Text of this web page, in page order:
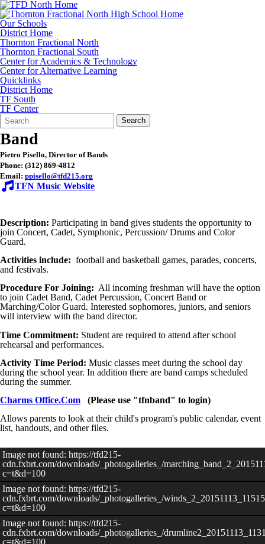
Our Schools
District Home
Thornton Fractional North
Thornton Fractional South
Center for Academics & Technology
Center for Alternative Learning
Quicklinks
District Home
TF South
TF Center
Search
Form
Quick
Search:
Search
Band
Pietro Pisello, Director of Bands
Phone: (312) 869-4812
Email: ppisello@tfd215.org
TFN Music Website
Description: Participating in band gives students the opportunity to
join Concert, Cadet, Symphonic, Percussion/ Drums and Color
Guard.
Activities include: football and basketball games, parades, concerts,
and festivals.
Procedure For Joining: All incoming freshman will have the option
to join Cadet Band, Cadet Percussion, Concert Band or
Marching/Color Guard. Interested sophomores, juniors, and seniors
will interview with the band director.
Time Commitment: Student are required to attend after school
rehearsal and performances.
Activity Time Period: Music classes meet during the school day
during the school year. In addition there are band camps scheduled
during the summer.
Charms Office.Com
(Please use "tfnband" to login)
Allows parents to look at their child's program's public calendar, event
list, handouts, and other files.
Image not found: https://tfd215-
cdn.fxbrt.com/downloads/_photogalleries_/
c=t&d=100
Image not found: https://tfd215-
cdn.fxbrt.com/downloads/_photogalleries_/
c=t&d=100
Image not found: https://tfd215-
cdn.fxbrt.com/downloads/_photogalleries_/
c=t&d=100